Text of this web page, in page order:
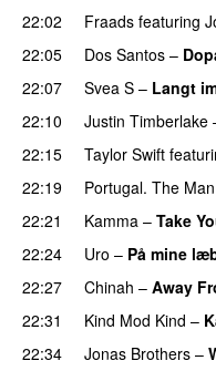
22:02 Fraads featuring
22:05 Dos Santos –
22:07
Svea S – Langt
22:10
Justin Timberlake
22:15
Taylor Swift
22:19
Portugal. The Man
22:21 Kamma – Take
22:24
Uro – På mine
22:27
Chinah – Away
22:31
Kind Mod Kind –
22:34
Jonas Brothers –